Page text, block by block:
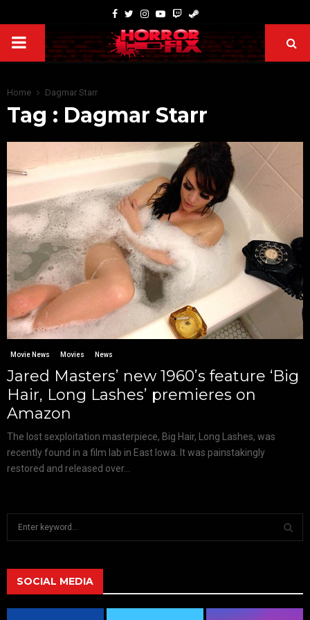
Home Dagmar Starr
Tag : Dagmar Starr
Movie News Movies News
Jared Masters’ new 1960’s feature ‘Big
Hair, Long Lashes’ premieres on
Amazon
The lost sexploitation masterpiece, Big Hair, Long Lashes, was
recently found in a film lab in East Iowa. It was painstakingly
restored and released over...
h
f
A
SOCIAL MEDIA